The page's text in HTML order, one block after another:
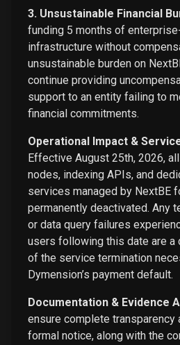
3. Unsustainable Financial
funding 5 months of
infrastructure without
unsustainable burden on
continue providing
support to an entity failing to
financial commitments.
Operational Impact &
Effective August 25th, 2026,
nodes, indexing APIs, and
services managed by NextBE
permanently deactivated. Any
or data query failures
users following this date are a
of the service termination
Dymension’s payment default.
Documentation & Evidence
ensure complete transparency
formal notice, along with the